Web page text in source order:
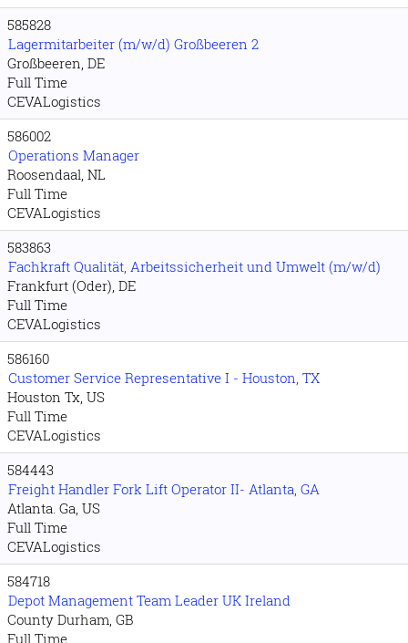
585828
Lagermitarbeiter (m/w/d) Großbeeren 2
Großbeeren, DE
Full Time
CEVALogistics
586002
Operations Manager
Roosendaal, NL
Full Time
CEVALogistics
583863
Fachkraft Qualität, Arbeitssicherheit und Umwelt (m/w/d)
Frankfurt (Oder), DE
Full Time
CEVALogistics
586160
Customer Service Representative I - Houston, TX
Houston Tx, US
Full Time
CEVALogistics
584443
Freight Handler Fork Lift Operator II- Atlanta, GA
Atlanta. Ga, US
Full Time
CEVALogistics
584718
Depot Management Team Leader UK Ireland
County Durham, GB
Full Time